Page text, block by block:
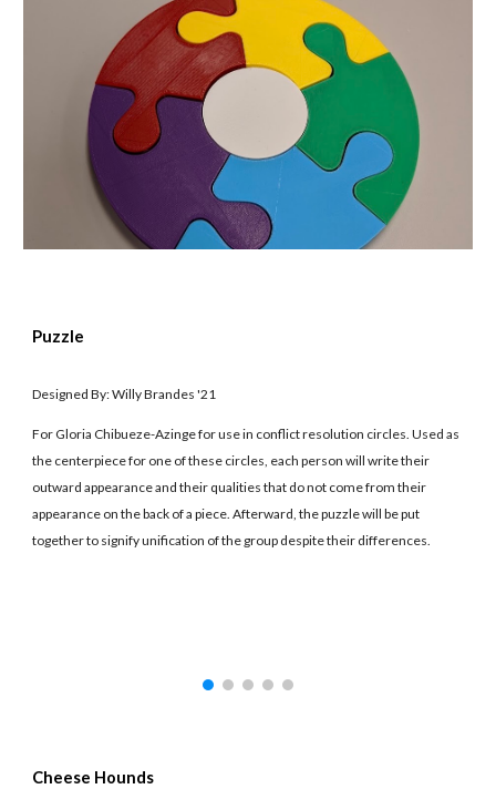
Puzzle
Designed By: Willy Brandes '21
For Gloria Chibueze-Azinge for use in conflict resolution circles. Used as
the centerpiece for one of these circles, each person will write their
outward appearance and their qualities that do not come from their
appearance on the back of a piece. Afterward, the puzzle will be put
together to signify unification of the group despite their differences.
Cheese Hounds